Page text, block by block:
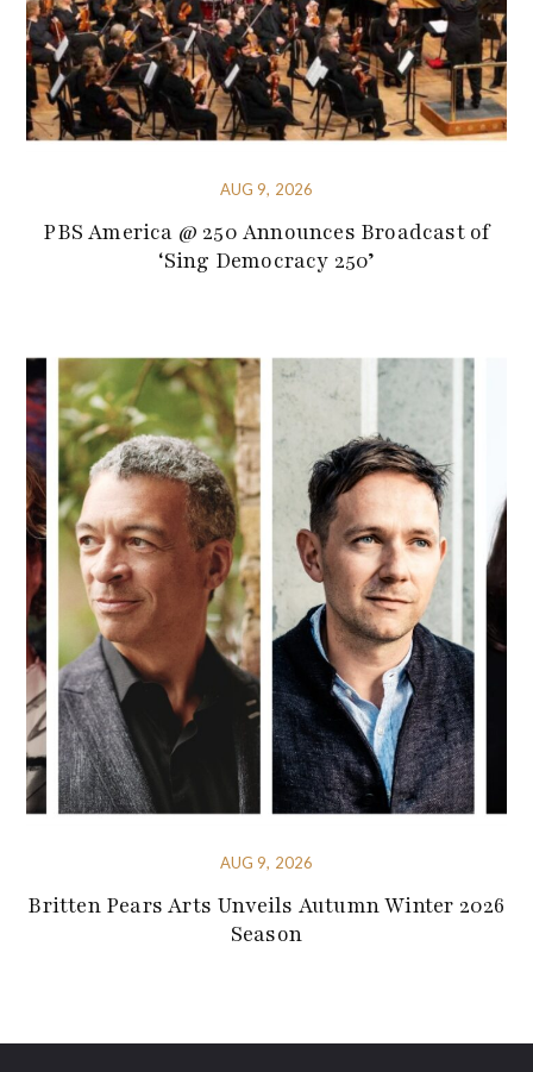
AUG 9, 2026
PBS America @ 250 Announces Broadcast of
‘Sing Democracy 250’
AUG 9, 2026
Britten Pears Arts Unveils Autumn Winter 2026
Season